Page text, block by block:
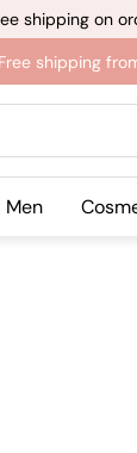
shipping on
shipping
Men